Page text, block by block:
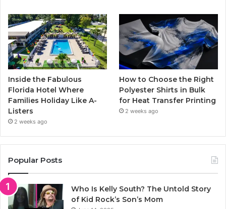
Inside the Fabulous
Florida Hotel Where
Families Holiday Like A-
Listers
2 weeks ago
How to Choose the Right
Polyester Shirts in Bulk
for Heat Transfer Printing
2 weeks ago
Popular Posts
Who Is Kelly South? The Untold Story
of Kid Rock’s Son’s Mom